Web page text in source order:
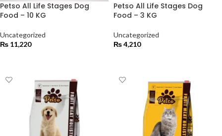
Petso All Life Stages Dog
Food – 10 KG
Uncategorized
₨ 11,220
Petso All Life Stages Dog
Food – 3 KG
Uncategorized
₨4,210